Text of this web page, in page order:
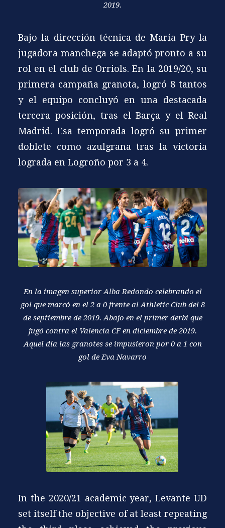
2019.
Bajo la dirección técnica de María Pry la
jugadora manchega se adaptó pronto a su
rol en el club de Orriols. En la 2019/20, su
primera campaña granota, logró 8 tantos
y el equipo concluyó en una destacada
tercera posición, tras el Barça y el Real
Madrid. Esa temporada logró su primer
doblete como azulgrana tras la victoria
lograda en Logroño por 3 a 4.
En la imagen superior Alba Redondo celebrando el
gol que marcó en el 2 a 0 frente al Athletic Club del 8
de septiembre de 2019. Abajo en el primer derbi que
jugó contra el Valencia CF en diciembre de 2019.
Aquel día las granotes se impusieron por 0 a 1 con
gol de Eva Navarro
In the 2020/21 academic year, Levante UD
set itself the objective of at least repeating